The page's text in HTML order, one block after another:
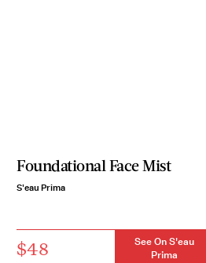
Foundational Face Mist
S'eau Prima
$48
See On S'eau
Prima